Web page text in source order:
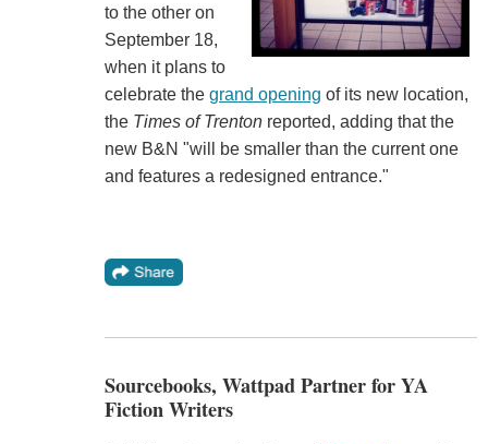
to the other on
September 18,
when it plans to
celebrate the grand opening of its new location,
the Times of Trentonreported, adding that the
new B&N "will be smaller than the current one
and features a redesigned entrance."
Sourcebooks, Wattpad Partner for YA
Fiction Writers